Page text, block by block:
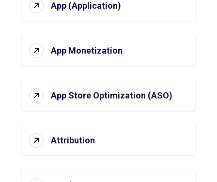
App (Application)
App Monetization
App Store Optimization (ASO)
Attribution